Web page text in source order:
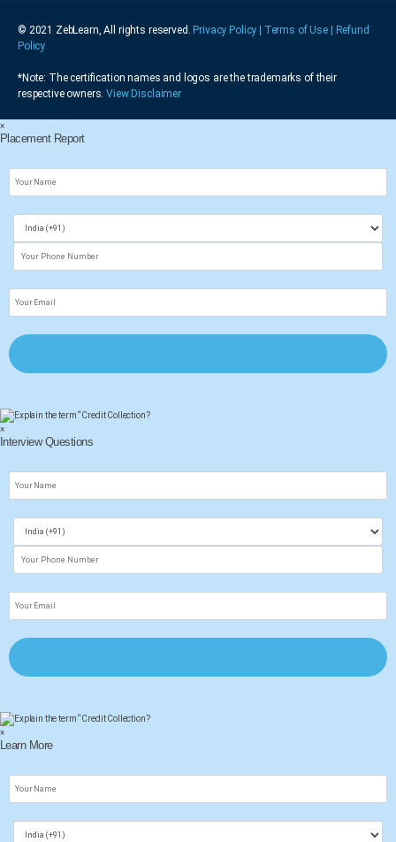
© 2021 ZebLearn, All rights reserved. Privacy Policy | Terms of Use | Refund
Policy
*Note: The certification names and logos are the trademarks of their
respective owners.View Disclaimer
×
Placement Report
×
Interview Questions
×
Learn More